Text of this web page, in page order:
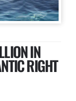
IN
RIGHT